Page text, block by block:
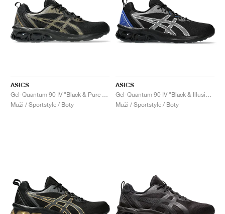
ASICS
Muži / Sportstyle / Boty
ASICS
Muži / Sportstyle / Boty